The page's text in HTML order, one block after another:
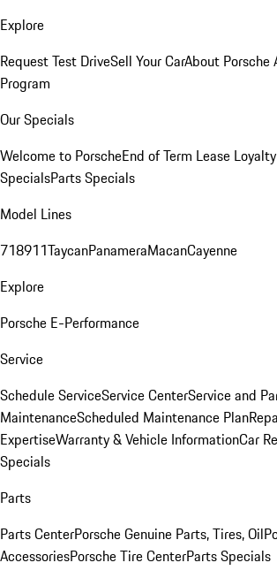
Explore
Request Test DriveSell Your CarAbout Porsche
Program
Our Specials
Welcome to PorscheEnd of Term Lease
SpecialsParts Specials
Model Lines
718911TaycanPanameraMacanCayenne
Explore
Porsche E-Performance
Service
Schedule ServiceService CenterService and
MaintenanceScheduled Maintenance Plan
ExpertiseWarranty & Vehicle InformationCar
Specials
Parts
Parts CenterPorsche Genuine Parts, Tires, Oil
AccessoriesPorsche Tire CenterParts Specials